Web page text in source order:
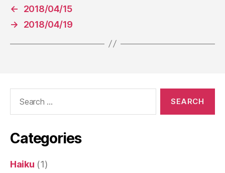
←
2018/04/15
→
2018/04/19
Categories
Haiku (1)